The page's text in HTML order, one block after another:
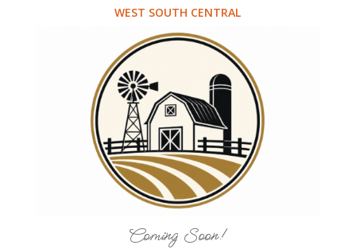
WEST SOUTH CENTRAL
Coming Soon!